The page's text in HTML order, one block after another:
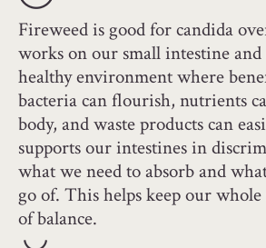
Fireweed is good for candida
works on our small intestine and
healthy environment where
bacteria can flourish, nutrients
body, and waste products can
supports our intestines in
what we need to absorb and
go of. This helps keep our whole
of balance.